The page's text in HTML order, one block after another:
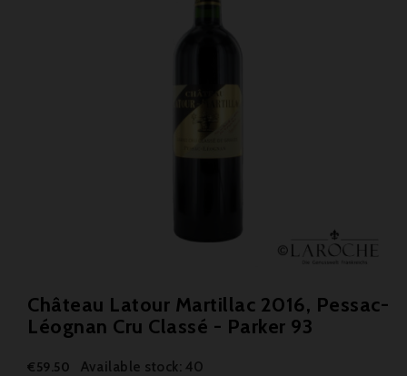
Château Latour Martillac 2016, Pessac-
Léognan Cru Classé - Parker 93
€59.50 Available stock: 40